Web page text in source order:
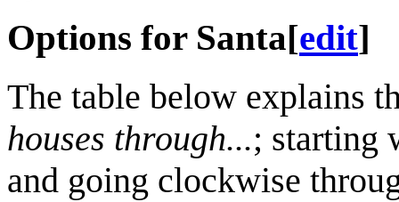
Options for Santa[edit]
The table below explains
houses through...; starting
and going clockwise